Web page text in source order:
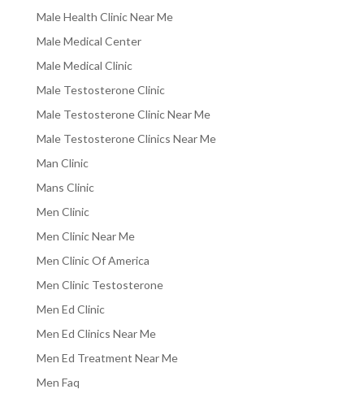
Male Health Clinic Near Me
Male Medical Center
Male Medical Clinic
Male Testosterone Clinic
Male Testosterone Clinic Near Me
Male Testosterone Clinics Near Me
Man Clinic
Mans Clinic
Men Clinic
Men Clinic Near Me
Men Clinic Of America
Men Clinic Testosterone
Men Ed Clinic
Men Ed Clinics Near Me
Men Ed Treatment Near Me
Men Faq